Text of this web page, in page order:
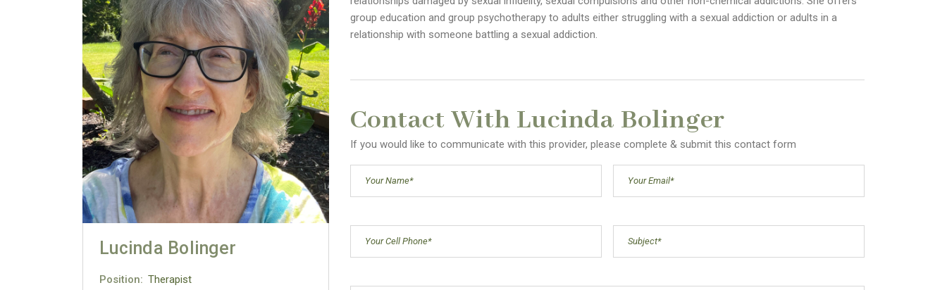
Lucinda Bolinger
Position: Therapist
group education and group psychotherapy to adults either struggling with a sexual addiction or adults in a
relationship with someone battling a sexual addiction.
Contact With Lucinda Bolinger
If you would like to communicate with this provider, please complete & submit this contact form